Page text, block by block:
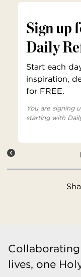
Sign up
Daily
Start each
inspiration,
for FREE.
You are signing
starting with
lives, one